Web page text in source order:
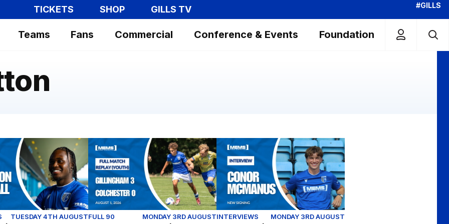
TICKETS SHOP GILLS TV #GILLS
Teams Fans Commercial Conference & Events Foundation
First interview with Sheldon Kendall
TUESDAY 4TH AUGUST
Full Match Replay | Gillingham 3-0 Colchester United (Youth)
FULL 90 MONDAY 3RD AUGUST
Exclusive | First interview with Conor McManus
INTERVIEWS MONDAY 3RD AUGUST